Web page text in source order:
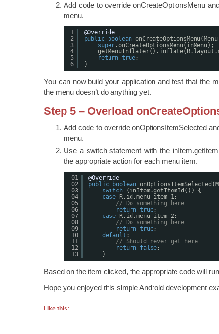
Add code to override onCreateOptionsMenu
menu.
1
2
3
4
5
6
@Override
public
boolean
super .onCreateOptionsMenu(inMenu);
return true ;
}
You can now build your application and test that the
the menu doesn’t do anything yet.
Step 5 – Overload
Add code to override onOptionsItemSelected
menu.
Use a switch statement with the
the appropriate action for each menu item.
01
02
03
04
05
06
07
08
09
10
11
12
13
@Override
public
boolean
switch
(inItem.getItemId()) {
case
R.id.menu_item_1:
// Do something here
return true;
case
R.id.menu_item_2:
// Do something here
return true;
default :
// Should never get here
return false;
}
Based on the item clicked, the appropriate code will
Hope you enjoyed this simple Android development
Like this: